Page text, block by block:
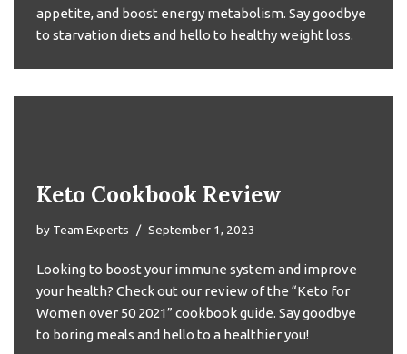
appetite, and boost energy metabolism. Say goodbye
to starvation diets and hello to healthy weight loss.
Keto Cookbook Review
by Team Experts September 1, 2023
Looking to boost your immune system and improve
your health? Check out our review of the “Keto for
Women over 50 2021” cookbook guide. Say goodbye
to boring meals and hello to a healthier you!